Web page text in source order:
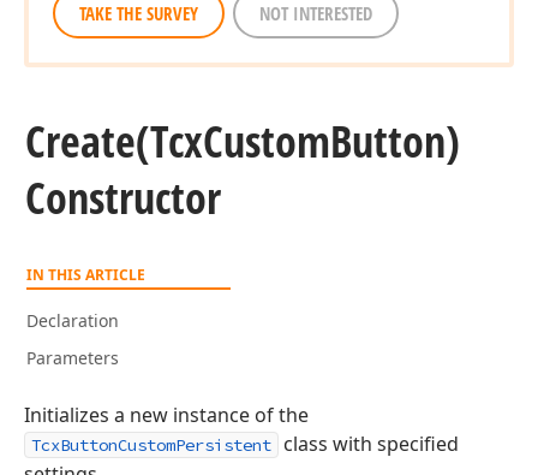
TAKE THE SURVEY NOT INTERESTED
Create(TcxCustomButton)
Constructor
IN THIS ARTICLE
Declaration
Parameters
Initializes a new instance of the
TcxButtonCustomPersistent
class with specified